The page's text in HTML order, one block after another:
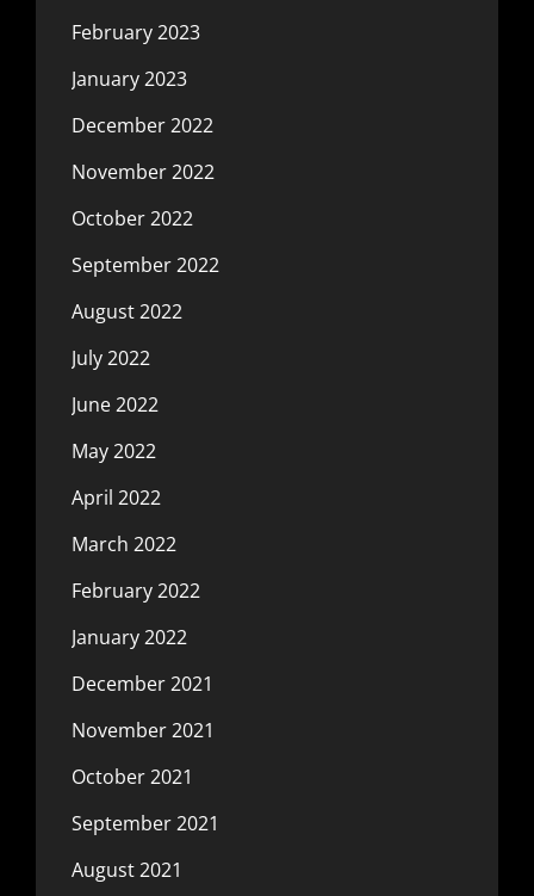
February 2023
January 2023
December 2022
November 2022
October 2022
September 2022
August 2022
July 2022
June 2022
May 2022
April 2022
March 2022
February 2022
January 2022
December 2021
November 2021
October 2021
September 2021
August 2021